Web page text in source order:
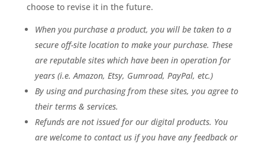
choose to revise it in the future.
When you purchase a product, you will be taken to a
secure off-site location to make your purchase. These
are reputable sites which have been in operation for
years (i.e. Amazon, Etsy, Gumroad, PayPal, etc.)
By using and purchasing from these sites, you agree to
their terms & services.
Refunds are not issued for our digital products. You
are welcome to contact us if you have any feedback or